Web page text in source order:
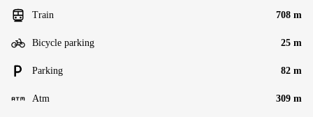
Train 708 m
Bicycle parking 25 m
Parking 82 m
Atm 309 m